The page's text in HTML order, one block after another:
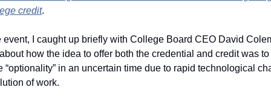
credit.
event, I caught up briefly with College Board CEO David
how the idea to offer both the credential and credit was to
“optionality” in an uncertain time due to rapid technological
of work.